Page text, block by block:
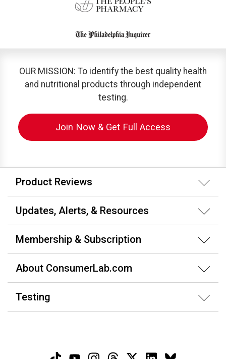
OUR MISSION: To identify the best quality health
and nutritional products through independent
testing.
Join Now & Get Full Access
Product Reviews
Updates, Alerts, & Resources
Membership & Subscription
About ConsumerLab.com
Testing